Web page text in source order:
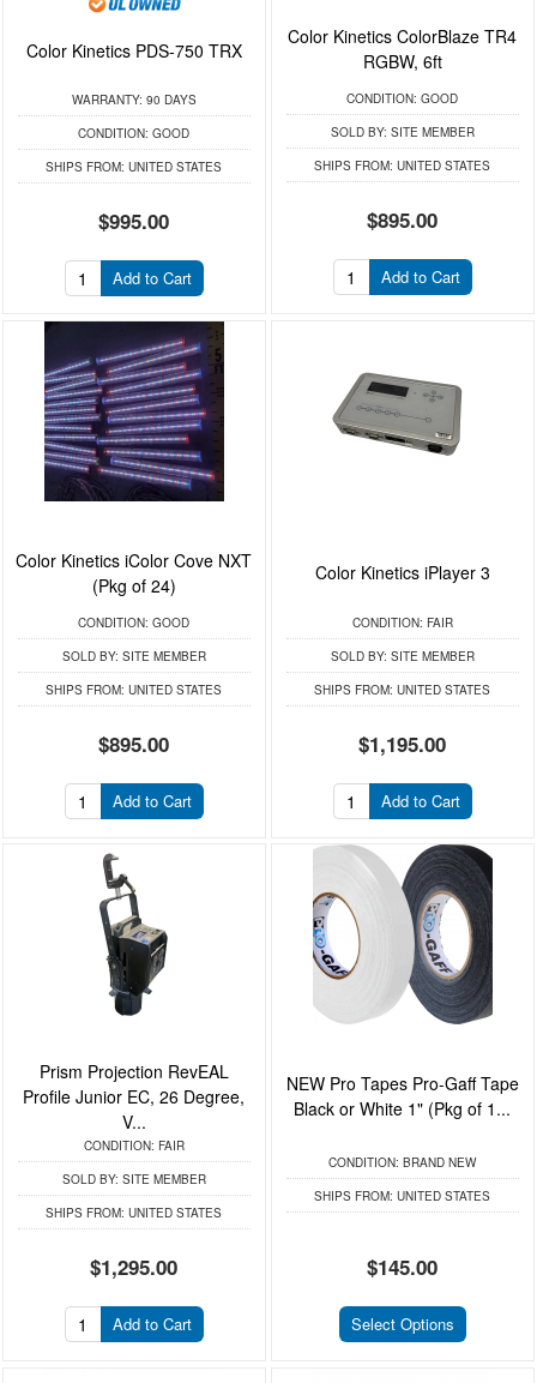
Color Kinetics PDS-750 TRX
WARRANTY: 90 DAYS
CONDITION: GOOD
SHIPS FROM: UNITED STATES
$995.00
Add to Cart
Color Kinetics ColorBlaze TR4
RGBW, 6ft
CONDITION: GOOD
SOLD BY: SITE MEMBER
SHIPS FROM: UNITED STATES
$895.00
Add to Cart
Color Kinetics iColor Cove NXT
(Pkg of 24)
CONDITION: GOOD
SOLD BY: SITE MEMBER
SHIPS FROM: UNITED STATES
$895.00
Add to Cart
Color Kinetics iPlayer 3
CONDITION: FAIR
SOLD BY: SITE MEMBER
SHIPS FROM: UNITED STATES
$1,195.00
Add to Cart
Prism Projection RevEAL
Profile Junior EC, 26 Degree,
V...
CONDITION: FAIR
SOLD BY: SITE MEMBER
SHIPS FROM: UNITED STATES
$1,295.00
Add to Cart
NEW Pro Tapes Pro-Gaff Tape
Black or White 1" (Pkg of 1...
CONDITION: BRAND NEW
SHIPS FROM: UNITED STATES
$145.00
Select Options